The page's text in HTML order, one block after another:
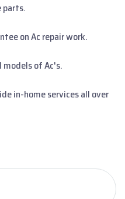
parts.
on Ac repair work.
models of Ac's.
in-home services all over